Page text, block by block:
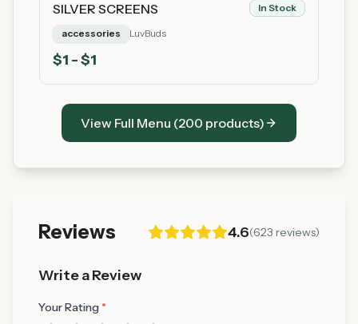
SILVER SCREENS In Stock
accessories LuvBuds
$1 - $1
View Full Menu (200 products)
Reviews 4.6(623 reviews)
Write a Review
Your Rating *